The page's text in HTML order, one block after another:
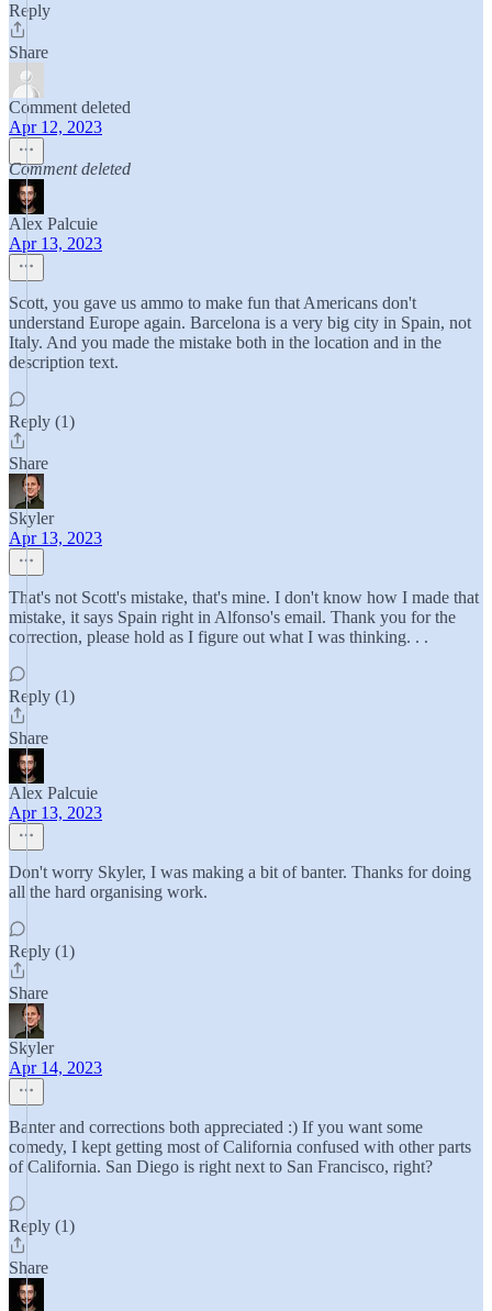
Reply
Share
Comment deleted
Apr 12, 2023
Comment deleted
Alex Palcuie
Apr 13, 2023
Scott, you gave us ammo to make fun that Americans don't
understand Europe again. Barcelona is a very big city in Spain, not
Italy. And you made the mistake both in the location and in the
description text.
Reply (1)
Share
Skyler
Apr 13, 2023
That's not Scott's mistake, that's mine. I don't know how I made that
mistake, it says Spain right in Alfonso's email. Thank you for the
correction, please hold as I figure out what I was thinking. . .
Reply (1)
Share
Alex Palcuie
Apr 13, 2023
Don't worry Skyler, I was making a bit of banter. Thanks for doing
all the hard organising work.
Reply (1)
Share
Skyler
Apr 14, 2023
Banter and corrections both appreciated :) If you want some
comedy, I kept getting most of California confused with other parts
of California. San Diego is right next to San Francisco, right?
Reply (1)
Share